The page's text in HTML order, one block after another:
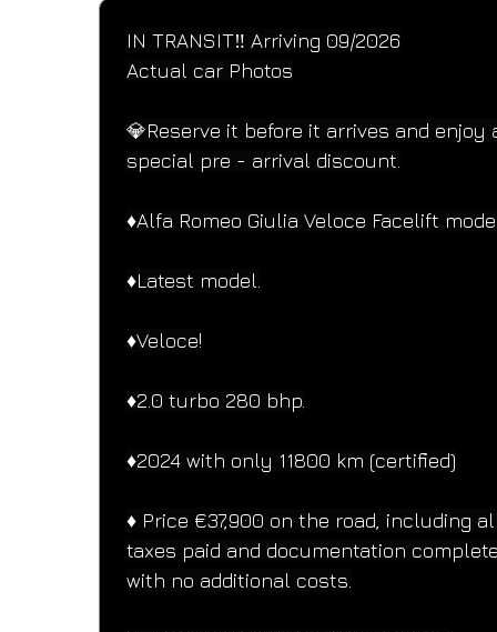
IN TRANSIT‼️ Arriving 09/2026
Actual car Photos
💎Reserve it before it arrives and enjoy
special pre - arrival discount.
♦️Alfa Romeo Giulia Veloce Facelift
♦️Latest model.
♦️Veloce!
♦️2.0 turbo 280 bhp.
♦️2024 with only 11800 km (certified)
♦️ Price €37,900 on the road, including
taxes paid and documentation
with no additional costs.